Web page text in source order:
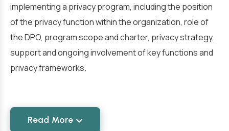
implementing a privacy program, including the position
of the privacy function within the organization, role of
the DPO, program scope and charter, privacy strategy,
support and ongoing involvement of key functions and
privacy frameworks.
Read More